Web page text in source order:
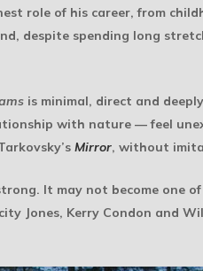
role of his career, from
despite spending long
is minimal, direct and
with nature — feel
Mirror, without
It may not become one
Jones, Kerry Condon and